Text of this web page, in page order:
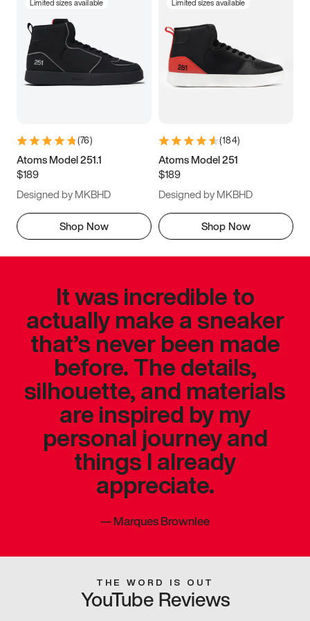
Limited sizes available
(76)
Atoms Model 251.1
$189
Designed by MKBHD
Shop Now
Limited sizes available
(184)
Atoms Model 251
$189
Designed by MKBHD
Shop Now
It was incredible to
actually make a sneaker
that’s never been made
before. The details,
silhouette, and materials
are inspired by my
personal journey and
things I already
appreciate.
—Marques Brownlee
THE WORD IS OUT
YouTube Reviews